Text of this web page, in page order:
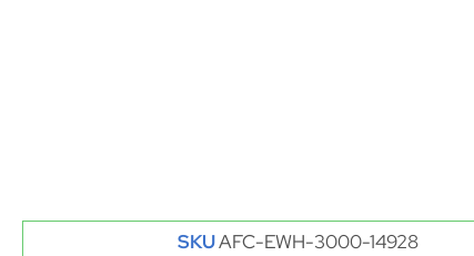
SKUAFC-EWH-3000-14928